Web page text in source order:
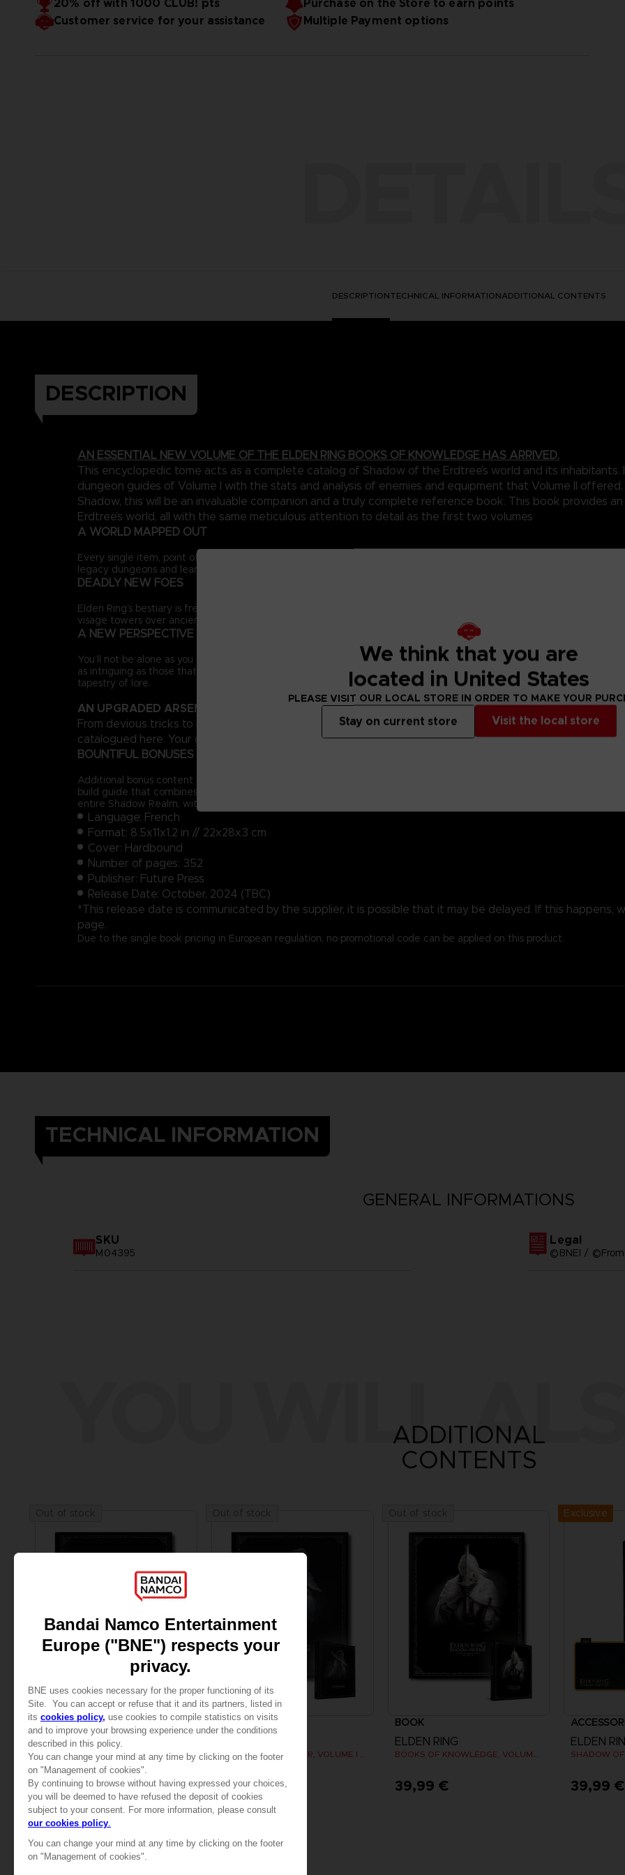
20% off with 1000 CLUB! pts
Purchase on the Store to earn points
Customer service for your assistance
Multiple Payment options
DESCRIPTIONTECHNICAL INFORMATIONADDITIONAL CONTENTS
DESCRIPTION
AN ESSENTIAL NEW VOLUME OF THE ELDEN RING BOOKS OF KNOWLEDGE HAS ARRIVED.
This encyclopedic tome acts as a complete catalog of Shadow of the Erdtree’s world and its
dungeon guides of Volume I with the stats and analysis of enemies and equipment that Volume II
Shadow, this will be an invaluable companion and a truly complete reference book. This book provides
Erdtree’s world, all with the same meticulous attention to detail as the first two volumes
A WORLD MAPPED OUT
Every single item, point of interest and major enemy in the Shadow Realm is exhaustively marked on beautifully
legacy dungeons and learn the many hidden routes that connect the various parts of this shadowy world.
DEADLY NEW FOES
Elden Ring’s bestiary is freshly expanded, adding a collection of foes designed to really stretch the limits of the
visage towers over ancient ruins to new encounters with legendary deities, you’re likely to be in dire need of the in-
A NEW PERSPECTIVE
You’ll not be alone as you forge a path across the Realm of Shadow in search of the vanished god Miquella; the road
as intriguing as those that inhabit the Lands Between. The Quest Guide chapter lays out each step these new stories
tapestry of lore.
AN UPGRADED ARSENAL
From devious tricks to more expressive styles of fighting, the newly available equipment will expand your
catalogued here. Your options in combat will increase, as will the possibilities for showing off your fashion
BOUNTIFUL BONUSES
Additional bonus content includes a complete progression guide that shows all routes through the Shadow Realm,
build guide that combines existing equipment with some of Shadow of the Erdtree’s best new additions. Finally, the
entire Shadow Realm, with all locations and Sites of Grace highlighted.
Language: French
Format: 8.5x11x1.2 in // 22x28x3 cm
Cover: Hardbound
Number of pages: 352
Publisher: Future Press
Release Date: October, 2024 (TBC)
*This release date is communicated by the supplier, it is possible that it may be delayed. If this
page.
Due to the single book pricing in European regulation, no promotional code can be applied on this product.
TECHNICAL INFORMATION
GENERAL INFORMATIONS
SKU
M04395
Legal
©BNEI /
YOU WILL
ADDITIONAL
CONTENTS
BOOK
ELDEN RING
LES TOMES DU SAVOIR, VOLUME II (Strategy guide)
44,99 €
BOOK
LES TOMES DU SAVOIR, VOLUME I (Strategy guide)
44,99 €
BOOK
ELDEN RING
BOOKS OF KNOWLEDGE, VOLUME III: SHADOW OF THE ERDTREE (Strategy guide)
39,99 €
Exclusive
ELDEN
39,99 €
We think that you are
located in United States
PLEASE VISIT OUR LOCAL STORE IN ORDER TO MAKE YOUR
Visit the local store
Stay on current store